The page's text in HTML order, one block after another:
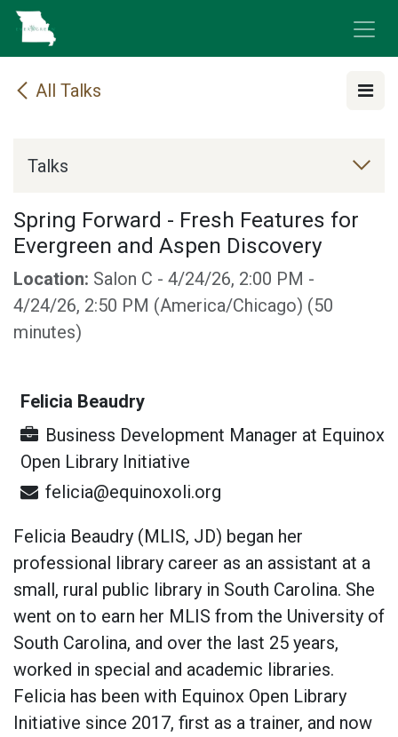
Skip to Content
All Talks
Talks
Spring Forward - Fresh Features for
Evergreen and Aspen Discovery
Location: Salon C - 4/24/26, 2:00 PM -
4/24/26, 2:50 PM (America/Chicago) (50
minutes)
Felicia Beaudry
Business Development Manager at Equinox
Open Library Initiative
felicia@equinoxoli.org
Felicia Beaudry (MLIS, JD) began her
professional library career as an assistant at a
small, rural public library in South Carolina. She
went on to earn her MLIS from the University of
South Carolina, and over the last 25 years,
worked in special and academic libraries.
Felicia has been with Equinox Open Library
Initiative since 2017, first as a trainer, and now